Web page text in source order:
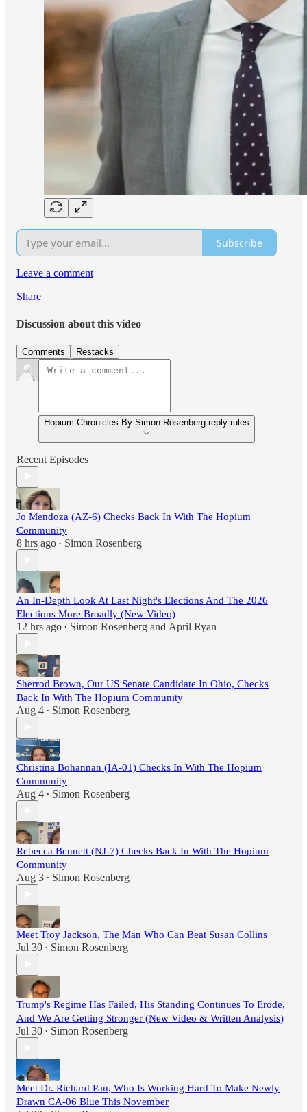
Subscribe
Leave a comment
Share
Discussion about this video
Comments Restacks
Hopium Chronicles By Simon Rosenberg reply rules
Recent Episodes
Jo Mendoza (AZ-6) Checks Back In With The Hopium
Community
8 hrs ago • Simon Rosenberg
An In-Depth Look At Last Night's Elections And The 2026
Elections More Broadly (New Video)
12 hrs ago • Simon Rosenberg and April Ryan
Sherrod Brown, Our US Senate Candidate In Ohio, Checks
Back In With The Hopium Community
Aug 4 • Simon Rosenberg
Christina Bohannan (IA-01) Checks In With The Hopium
Community
Aug 4 • Simon Rosenberg
Rebecca Bennett (NJ-7) Checks Back In With The Hopium
Community
Aug 3 • Simon Rosenberg
Meet Troy Jackson, The Man Who Can Beat Susan Collins
Jul 30 • Simon Rosenberg
Trump's Regime Has Failed, His Standing Continues To Erode,
And We Are Getting Stronger (New Video & Written Analysis)
Jul 30 • Simon Rosenberg
Meet Dr. Richard Pan, Who Is Working Hard To Make Newly
Drawn CA-06 Blue This November